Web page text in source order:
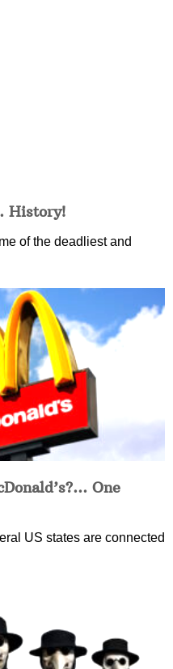
History!
of the deadliest and
One
US states are connected